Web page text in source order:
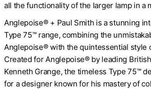
all the functionality of the larger lamp in a
Anglepoise® + Paul Smith is a stunning
Type 75™ range, combining the
Anglepoise® with the quintessential style
Created for Anglepoise® by leading
Kenneth Grange, the timeless Type 75™
for a designer known for his mastery of